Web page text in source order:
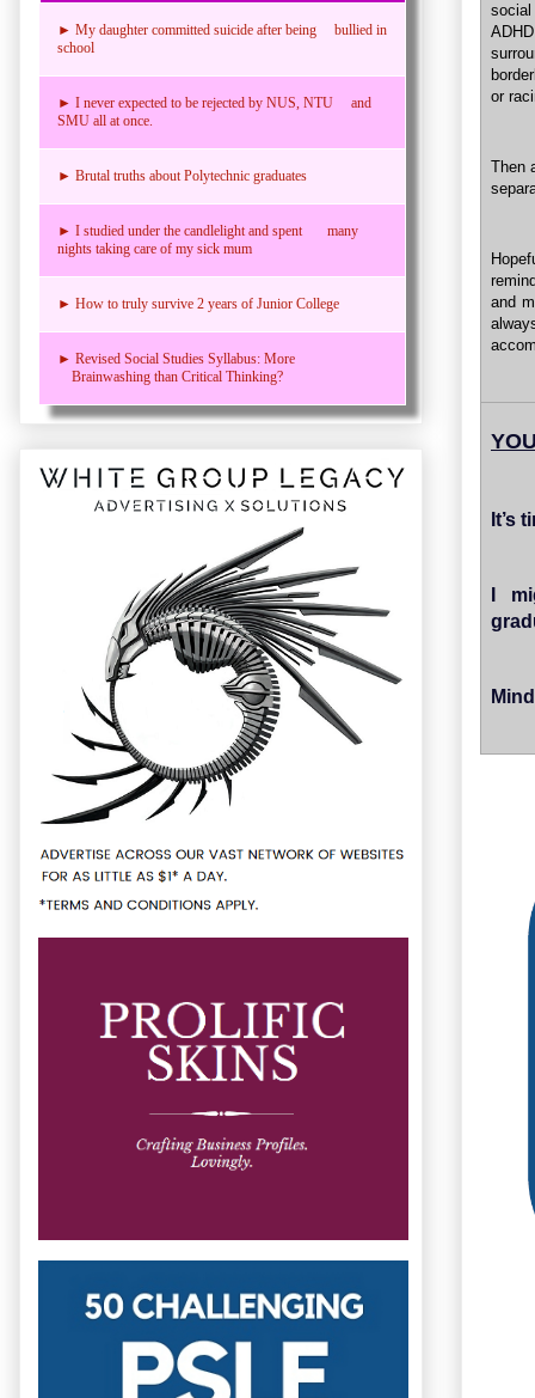
or
Then
and
It’s
I
► My daughter committed suicide after being bullied in
school
► I never expected to be rejected by NUS, NTU and
SMU all at once.
► Brutal truths about Polytechnic graduates
► I studied under the candlelight and spent many
nights taking care of my sick mum
► How to truly survive 2 years of Junior College
► Revised Social Studies Syllabus: More
Brainwashing than Critical Thinking?